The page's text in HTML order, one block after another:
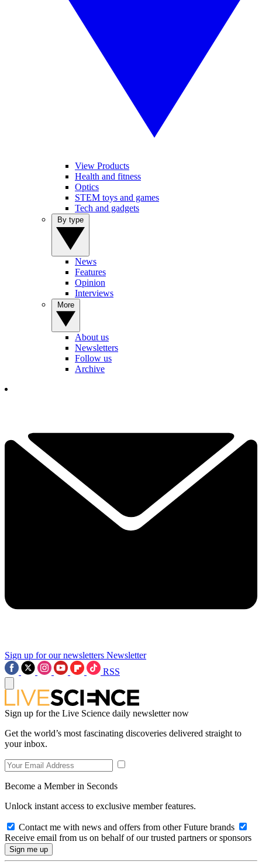
View Products
Health and fitness
Optics
STEM toys and games
Tech and gadgets
News
Features
Opinion
Interviews
About us
Newsletters
Follow us
Archive
Sign up for our newsletters Newsletter
RSS
Sign up for the Live Science daily newsletter now
Get the world’s most fascinating discoveries delivered straight to
your inbox.
Become a Member in Seconds
Unlock instant access to exclusive member features.
Contact me with news and offers from other Future brands
Receive email from us on behalf of our trusted partners or sponsors